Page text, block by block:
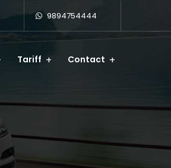
9894754444
Tariff Contact